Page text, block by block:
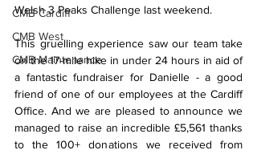
CMB Cardiff
CMB West
CMB Maintenance
Welsh 3 Peaks Challenge last weekend.
This gruelling experience saw our team take
on the 17-mile hike in under 24 hours in aid of
a fantastic fundraiser for Danielle - a good
friend of one of our employees at the Cardiff
Office. And we are pleased to announce we
managed to raise an incredible £5,561 thanks
to the 100+ donations we received from